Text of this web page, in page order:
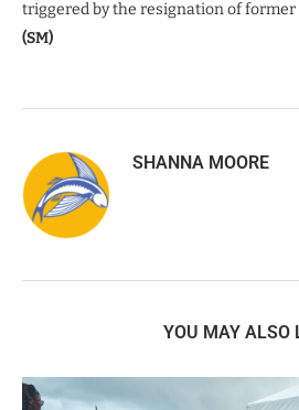
triggered by the resignation of former
(SM)
SHANNA MOORE
YOU MAY ALSO